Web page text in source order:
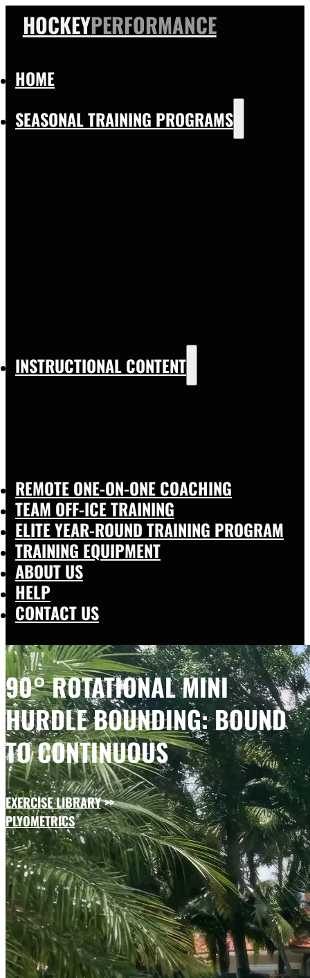
HOCKEYPERFORMANCE
HOME
SEASONAL TRAINING PROGRAMS
INSTRUCTIONAL CONTENT
REMOTE ONE-ON-ONE COACHING
TEAM OFF-ICE TRAINING
ELITE YEAR-ROUND TRAINING PROGRAM
TRAINING EQUIPMENT
ABOUT US
HELP
CONTACT US
90° ROTATIONAL MINI
HURDLE BOUNDING: BOUND
TO CONTINUOUS
EXERCISE LIBRARY>>
PLYOMETRICS